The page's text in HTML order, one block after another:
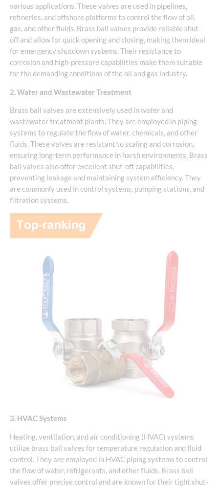
various applications. These valves are used in pipelines,
refineries, and offshore platforms to control the flow of oil,
gas, and other fluids. Brass ball valves provide reliable shut-
off and allow for quick opening and closing, making them ideal
for emergency shutdown systems. Their resistance to
corrosion and high-pressure capabilities make them suitable
for the demanding conditions of the oil and gas industry.
2. Water and Wastewater Treatment
Brass ball valves are extensively used in water and
wastewater treatment plants. They are employed in piping
systems to regulate the flow of water, chemicals, and other
fluids. These valves are resistant to scaling and corrosion,
ensuring long-term performance in harsh environments. Brass
ball valves also offer excellent shut-off capabilities,
preventing leakage and maintaining system efficiency. They
are commonly used in control systems, pumping stations, and
filtration systems.
3. HVAC Systems
Heating, ventilation, and air conditioning (HVAC) systems
utilize brass ball valves for temperature regulation and fluid
control. They are employed in HVAC piping systems to control
the flow of water, refrigerants, and other fluids. Brass ball
valves offer precise control and are known for their tight shut-